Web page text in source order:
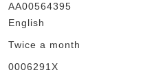
AA00564395
English
Twice a month
0006291X